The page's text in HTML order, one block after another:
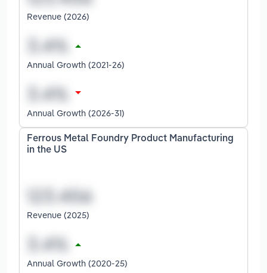
Revenue (2026)
Annual Growth (2021-26)
Annual Growth (2026-31)
Ferrous Metal Foundry Product Manufacturing
in the US
Revenue (2025)
Annual Growth (2020-25)